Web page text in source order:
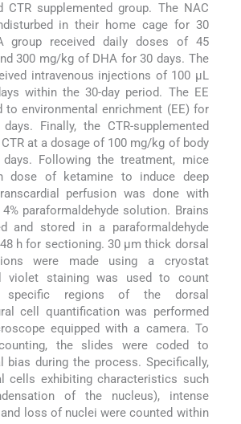
CTR supplemented group. The NAC
in their home cage for 30
group received daily doses of 45
300 mg/kg of DHA for 30 days. The
intravenous injections of 100 μL
within the 30-day period. The EE
to environmental enrichment (EE) for
Finally, the CTR-supplemented
at a dosage of 100 mg/kg of body
Following the treatment, mice
dose of ketamine to induce deep
perfusion was done with
paraformaldehyde solution. Brains
and stored in a paraformaldehyde
h for sectioning. 30 μm thick dorsal
were made using a cryostat
violet staining was used to count
regions of the dorsal
cell quantification was performed
equipped with a camera. To
the slides were coded to
bias during the process. Specifically,
cells exhibiting characteristics such
of the nucleus), intense
loss of nuclei were counted within